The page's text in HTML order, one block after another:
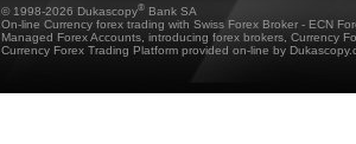
© 1998-2026 Dukascopy® Bank SA
On-line Currency forex trading with Swiss Forex Broker - ECN
Managed Forex Accounts, introducing forex brokers, Currency
Currency Forex Trading Platform provided on-line by